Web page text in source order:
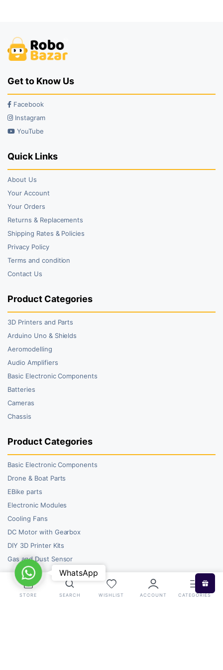
Get to Know Us
Facebook
Instagram
YouTube
Quick Links
About Us
Your Account
Your Orders
Returns & Replacements
Shipping Rates & Policies
Privacy Policy
Terms and condition
Contact Us
Product Categories
3D Printers and Parts
Arduino Uno & Shields
Aeromodelling
Audio Amplifiers
Basic Electronic Components
Batteries
Cameras
Chassis
Product Categories
Basic Electronic Components
Drone & Boat Parts
EBike parts
Electronic Modules
Cooling Fans
DC Motor with Gearbox
DIY 3D Printer Kits
Gas and Dust Sensor
STORE SEARCH WISHLIST ACCOUNT CATEGORIES
WhatsAppWhatsApp